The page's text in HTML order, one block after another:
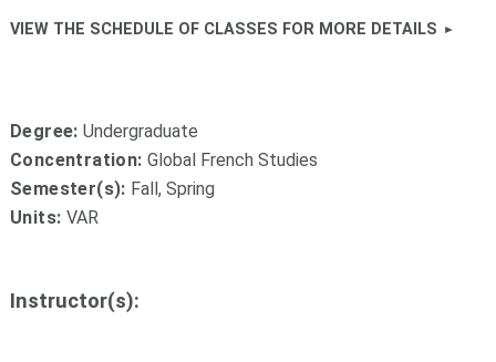
VIEW THE SCHEDULE OF CLASSES FOR MORE DETAILS
Degree: Undergraduate
Concentration: Global French Studies
Semester(s): Fall, Spring
Units: VAR
Instructor(s):